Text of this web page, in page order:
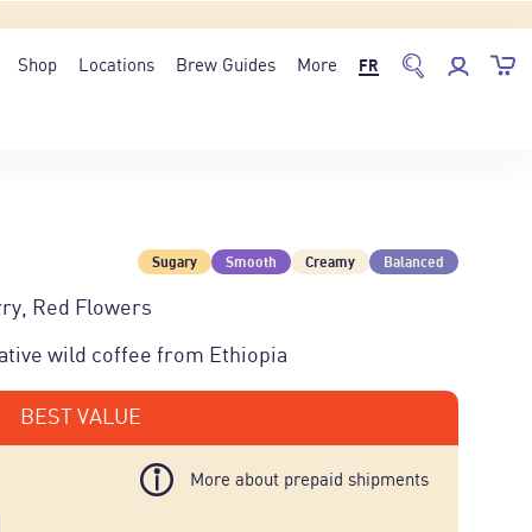
Shop Locations Brew Guides More FR
Sugary Smooth Creamy Balanced
Red Flowers
wild coffee from Ethiopia
BEST VALUE
More about prepaid shipments